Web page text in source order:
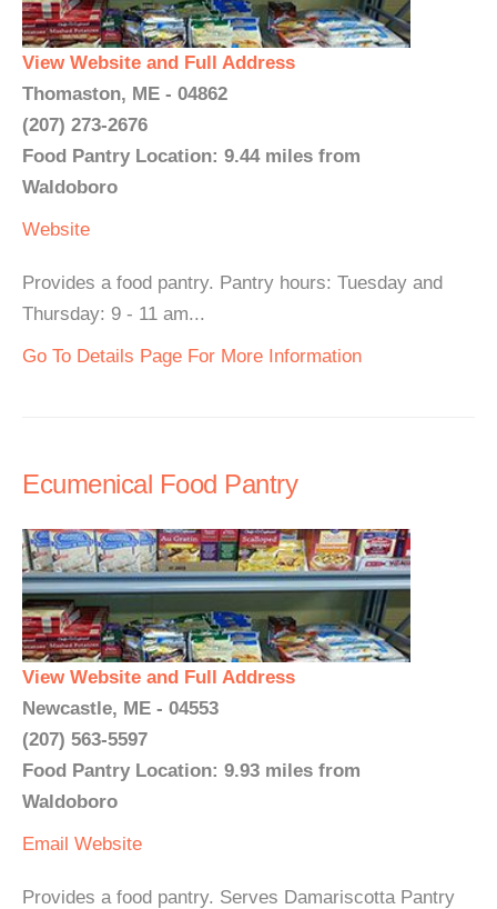
View Website and Full Address
Thomaston, ME - 04862
(207) 273-2676
Food Pantry Location: 9.44 miles from
Waldoboro
Website
Provides a food pantry. Pantry hours: Tuesday and
Thursday: 9 - 11 am...
Go To Details Page For More Information
Ecumenical Food Pantry
View Website and Full Address
Newcastle, ME - 04553
(207) 563-5597
Food Pantry Location: 9.93 miles from
Waldoboro
Email Website
Provides a food pantry. Serves Damariscotta Pantry